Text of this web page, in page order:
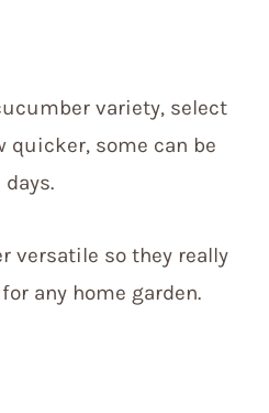
variety, select
quicker, some can be
versatile so they really
any home garden.